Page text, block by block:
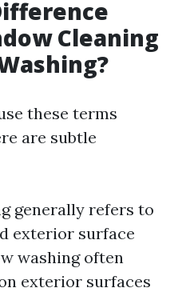
Cleaning
these terms
are subtle
generally refers to
exterior surface
washing often
exterior surfaces